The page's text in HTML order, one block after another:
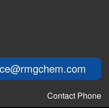
Contact Phone